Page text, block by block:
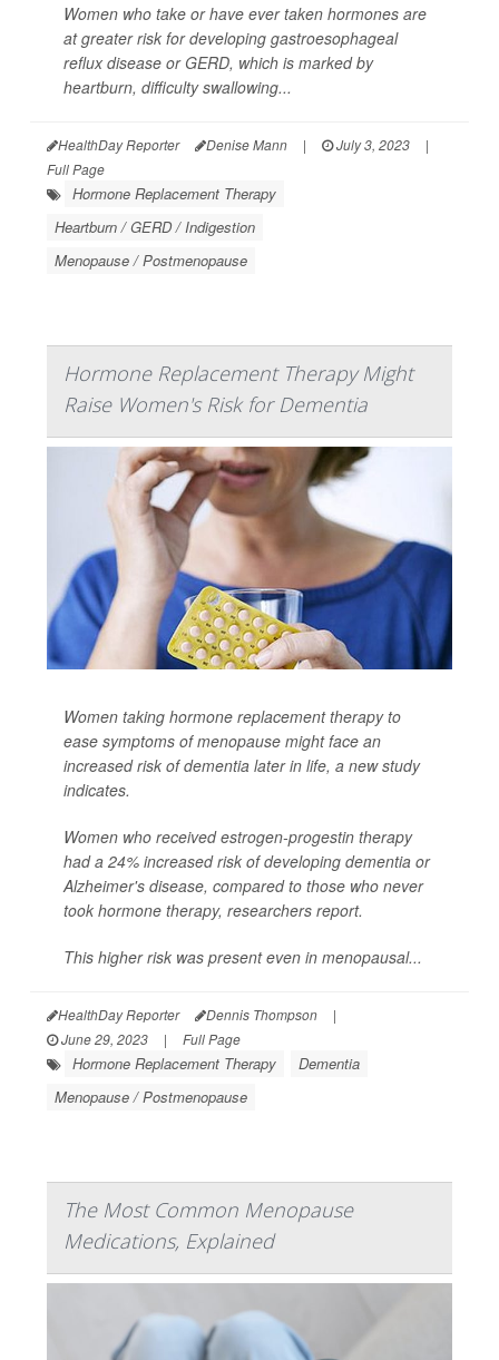
Women who take or have ever taken hormones are
at greater risk for developing gastroesophageal
reflux disease or GERD, which is marked by
heartburn, difficulty swallowing...
HealthDay Reporter Denise Mann | July 3, 2023
|
Full Page
Hormone Replacement Therapy
Heartburn / GERD / Indigestion
Menopause / Postmenopause
Hormone Replacement Therapy Might
Raise Women's Risk for Dementia
Women taking hormone replacement therapy to
ease symptoms of menopause might face an
increased risk of dementia later in life, a new study
indicates.
Women who received estrogen-progestin therapy
had a 24% increased risk of developing dementia or
Alzheimer's disease, compared to those who never
took hormone therapy, researchers report.
This higher risk was present even in menopausal...
HealthDay Reporter Dennis Thompson
|
June 29, 2023
| Full Page
Hormone Replacement Therapy
Dementia
Menopause / Postmenopause
The Most Common Menopause
Medications, Explained